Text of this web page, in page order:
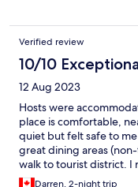
Verified review
10/10
12 Aug 2023
Hosts were
place is comfortable,
quiet but felt safe to
great dining areas
walk to tourist district. I
Darren, 2-night trip